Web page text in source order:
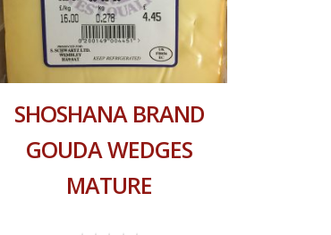
SHOSHANA BRAND
GOUDA WEDGES
MATURE